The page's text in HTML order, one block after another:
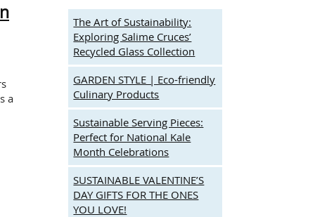
a
The Art of Sustainability:
Exploring Salime Cruces’
Recycled Glass Collection
GARDEN STYLE | Eco-friendly
Culinary Products
Sustainable Serving Pieces:
Perfect for National Kale
Month Celebrations
SUSTAINABLE VALENTINE’S
DAY GIFTS FOR THE ONES
YOU LOVE!